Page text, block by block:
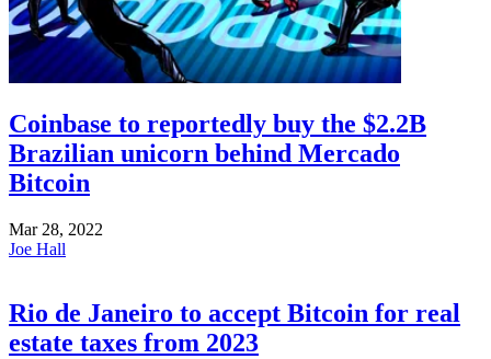
Coinbase to reportedly buy the $2.2B
Brazilian unicorn behind Mercado
Bitcoin
Mar 28, 2022
Joe Hall
Rio de Janeiro to accept Bitcoin for real
estate taxes from 2023